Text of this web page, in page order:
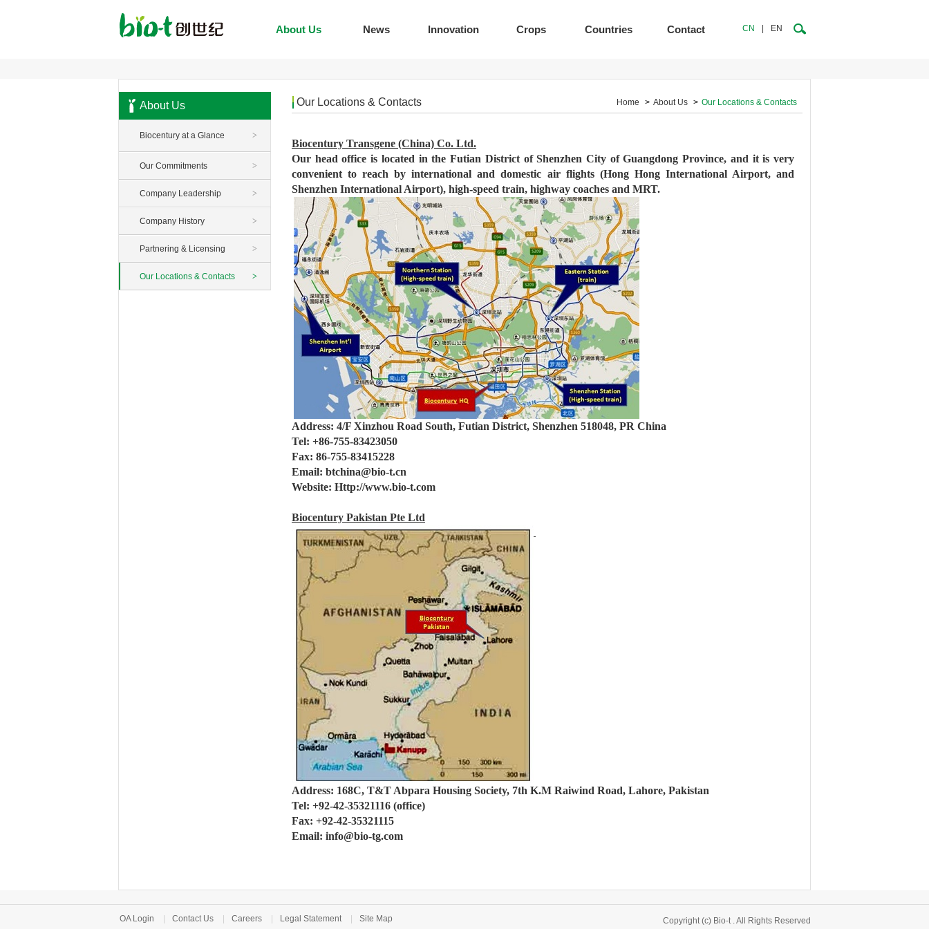
About Us News Innovation Crops Countries Contact CN EN
About Us
>
Biocentury at a Glance
>
Our Commitments
>
Company Leadership
>
Company History
>
Partnering & Licensing
>
Our Locations & Contacts
Our Locations & Contacts Home > About Us > Our Locations & Contacts
Biocentury Transgene (China) Co. Ltd.
Our head office is located in the Futian District of Shenzhen City of Guangdong Province, and it is very
convenient to reach by international and domestic air flights (Hong Hong International Airport, and
Shenzhen International Airport), high-speed train, highway coaches and MRT.
Address: 4/F Xinzhou Road South, Futian District, Shenzhen 518048, PR China
Tel: +86-755-83423050
Fax: 86-755-83415228
Email: btchina@bio-t.cn
Website: Http://www.bio-t.com
Biocentury Pakistan Pte Ltd
Address: 168C, T&T Abpara Housing Society, 7th K.M Raiwind Road, Lahore, Pakistan
Tel: +92-42-35321116 (office)
Fax: +92-42-35321115
Email: info@bio-tg.com
OA Login Contact Us Careers Legal Statement
Site Map
Copyright (c) Bio-t . All Rights Reserved